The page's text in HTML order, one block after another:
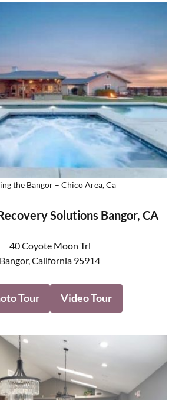
the Bangor – Chico Area, Ca
Solutions Bangor, CA
40 Coyote Moon Trl
Bangor,California 95914
Tour Video Tour